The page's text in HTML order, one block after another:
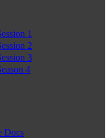
1
2
3
4
Docs